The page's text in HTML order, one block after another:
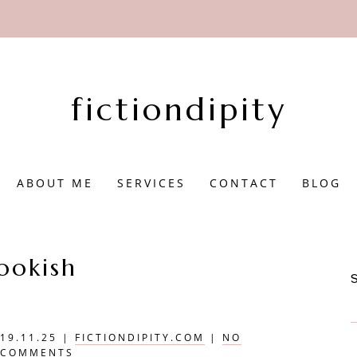
fictiondipity
ABOUT ME SERVICES CONTACT BLOG
19.11.25 | FICTIONDIPITY.COM | NO
COMMENTS